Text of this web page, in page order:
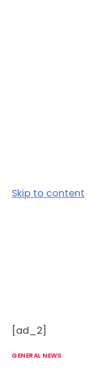
Skip to content
[ad_2]
GENERAL NEWS